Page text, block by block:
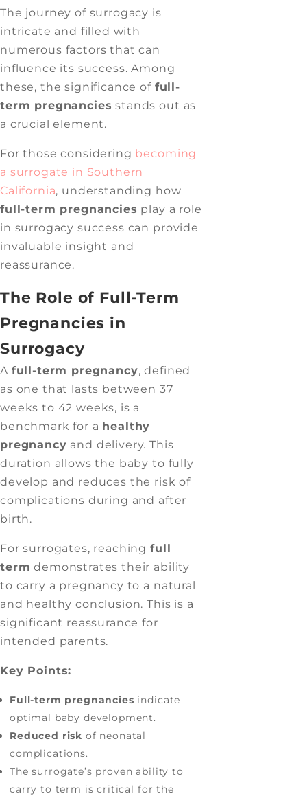
The journey of surrogacy is
intricate and filled with
numerous factors that can
influence its success. Among
these, the significance of full-
term pregnancies stands out as
a crucial element.
For those considering becoming
a surrogate in Southern
California, understanding how
full-term pregnancies play a role
in surrogacy success can provide
invaluable insight and
reassurance.
The Role of Full-Term
Pregnancies in
Surrogacy
A full-term pregnancy, defined
as one that lasts between 37
weeks to 42 weeks, is a
benchmark for a healthy
pregnancy and delivery. This
duration allows the baby to fully
develop and reduces the risk of
complications during and after
birth.
For surrogates, reaching full
term demonstrates their ability
to carry a pregnancy to a natural
and healthy conclusion. This is a
significant reassurance for
intended parents.
Key Points:
Full-term pregnancies indicate
optimal baby development.
Reduced risk of neonatal
complications.
The surrogate’s proven ability to
carry to term is critical for the